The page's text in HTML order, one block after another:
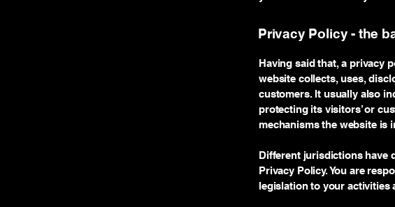
Privacy Policy - the
Having said that, a privacy
website collects, uses,
customers. It usually also
protecting its visitors’ or
mechanisms the website is
Different jurisdictions have
Privacy Policy. You are
legislation to your activities